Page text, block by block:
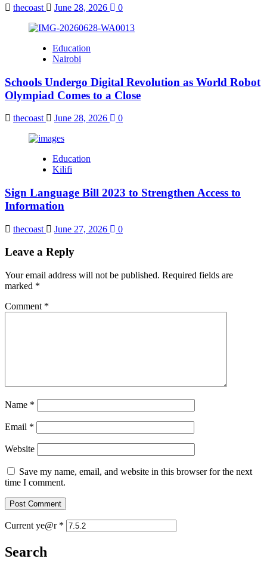
thecoast June 28, 2026 0
Education
Nairobi
Schools Undergo Digital Revolution as World Robot
Olympiad Comes to a Close
thecoast June 28, 2026 0
Education
Kilifi
Sign Language Bill 2023 to Strengthen Access to
Information
thecoast June 27, 2026 0
Leave a Reply
Your email address will not be published. Required fields are
marked *
Comment *
Name *
Email *
Website
Save my name, email, and website in this browser for the next
time I comment.
Current ye@r *
Search